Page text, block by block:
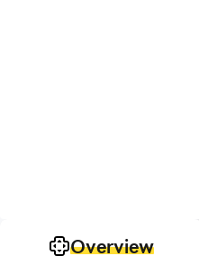
Overview